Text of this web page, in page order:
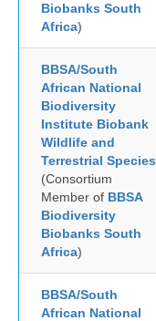
Biobanks South
Africa)
BBSA/South
African National
Biodiversity
Institute Biobank
Wildlife and
Terrestrial Species
(Consortium
Member of BBSA
Biodiversity
Biobanks South
Africa)
BBSA/South
African National